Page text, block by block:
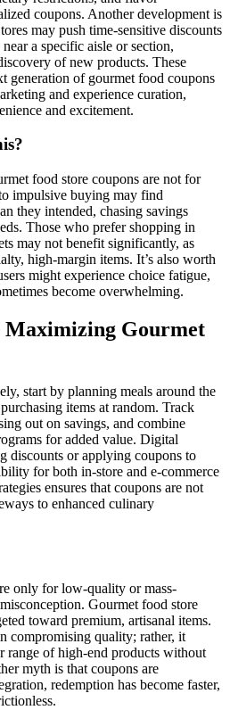
coupons. Another development is
may push time-sensitive discounts
a specific aisle or section,
of new products. These
generation of gourmet food coupons
and experience curation,
and excitement.
food store coupons are not for
impulsive buying may find
they intended, chasing savings
Those who prefer shopping in
may not benefit significantly, as
high-margin items. It’s also worth
might experience choice fatigue,
become overwhelming.
Gourmet
start by planning meals around the
items at random. Track
out on savings, and combine
for added value. Digital
discounts or applying coupons to
for both in-store and e-commerce
ensures that coupons are not
to enhanced culinary
only for low-quality or mass-
Gourmet food store
toward premium, artisanal items.
compromising quality; rather, it
range of high-end products without
myth is that coupons are
redemption has become faster,